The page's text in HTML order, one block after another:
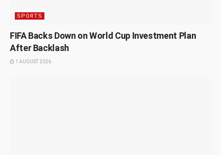
SPORTS
FIFA Backs Down on World Cup Investment Plan
After Backlash
1 AUGUST 2026